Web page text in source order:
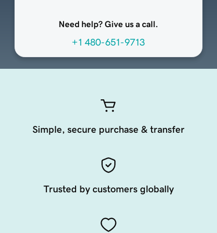
Need help? Give us a call.
+1 480-651-9713
Simple, secure purchase & transfer
Trusted by customers globally